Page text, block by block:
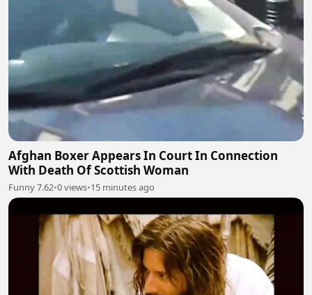
Afghan Boxer Appears In Court In Connection
With Death Of Scottish Woman
Funny 7.62•0 views•15 minutes ago